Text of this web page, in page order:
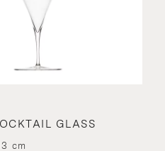
GLASS
cm